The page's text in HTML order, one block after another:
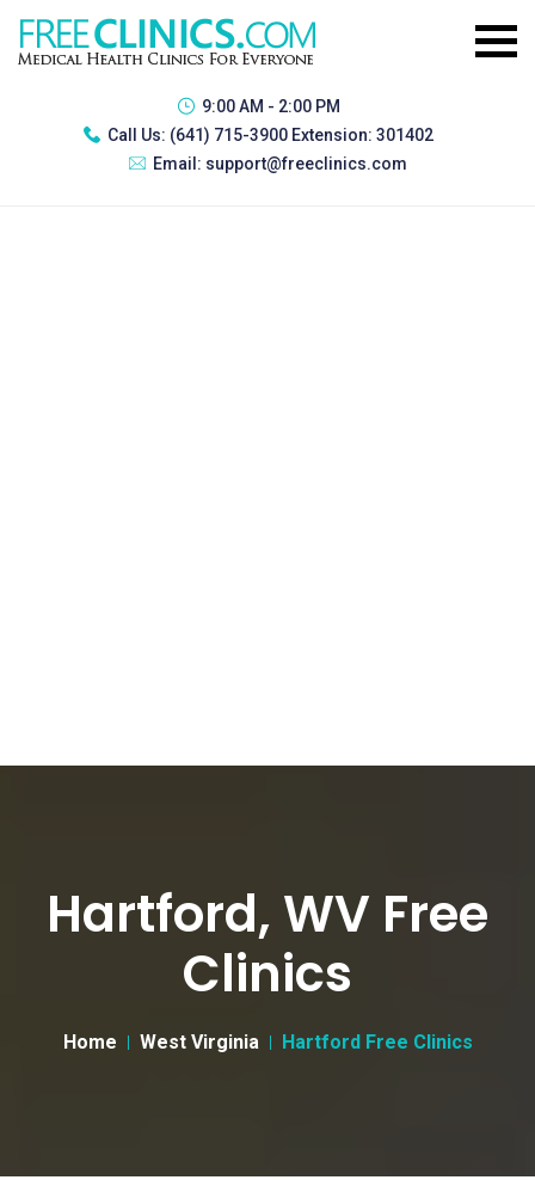
9:00 AM - 2:00 PM
Call Us: (641) 715-3900 Extension: 301402
Email: support@freeclinics.com
Hartford, WV Free
Clinics
Home West Virginia Hartford Free Clinics